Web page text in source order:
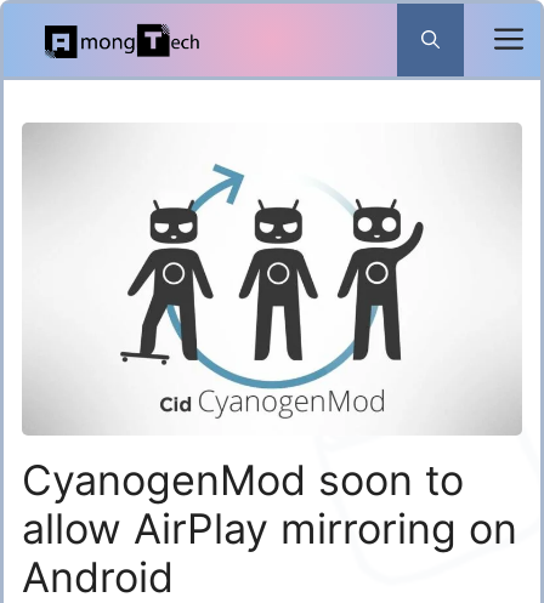
Skip
content
CyanogenMod soon to
allow AirPlay mirroring on
Android